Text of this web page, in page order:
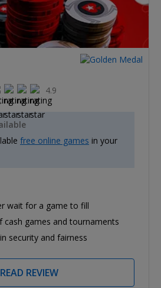
4.9
free online games in your
wait for a game to fill
cash games and tournaments
security and fairness
READ REVIEW